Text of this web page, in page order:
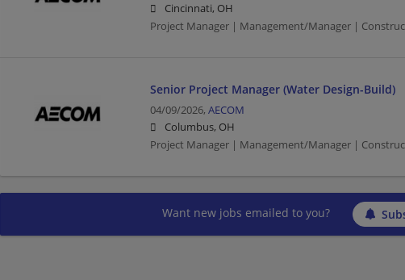
Cincinnati, OH
Project Manager | Management/Manager |
Senior Project Manager (Water Design-Build)
04/09/2026, AECOM
Columbus, OH
Project Manager | Management/Manager |
Want new jobs emailed to you?